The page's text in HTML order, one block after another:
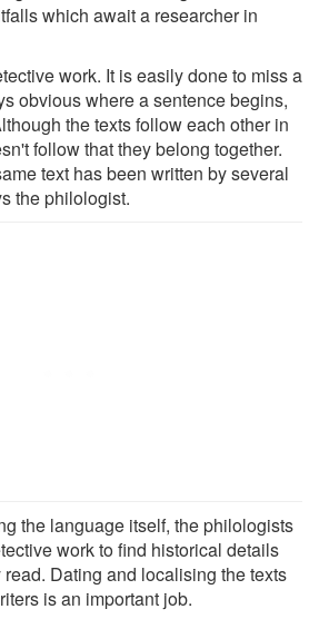
which await a researcher in
work. It is easily done to miss a
obvious where a sentence begins,
the texts follow each other in
follow that they belong together.
text has been written by several
the philologist.
the language itself, the philologists
work to find historical details
Dating and localising the texts
is an important job.